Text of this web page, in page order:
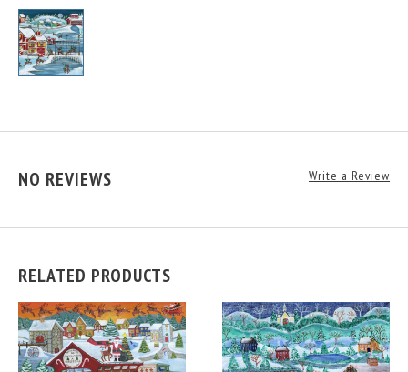
NO REVIEWS Write a Review
RELATED PRODUCTS